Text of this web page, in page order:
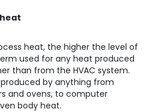
heat, the higher the level of
used for any heat produced
than from the HVAC system.
by anything from
and ovens, to computer
body heat.